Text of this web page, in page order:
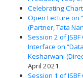
Celebrating
Open Lecture on
(Partner, Tata
Session 2 of
Interface on
Kesharwani
April 2021.
Session 1 of